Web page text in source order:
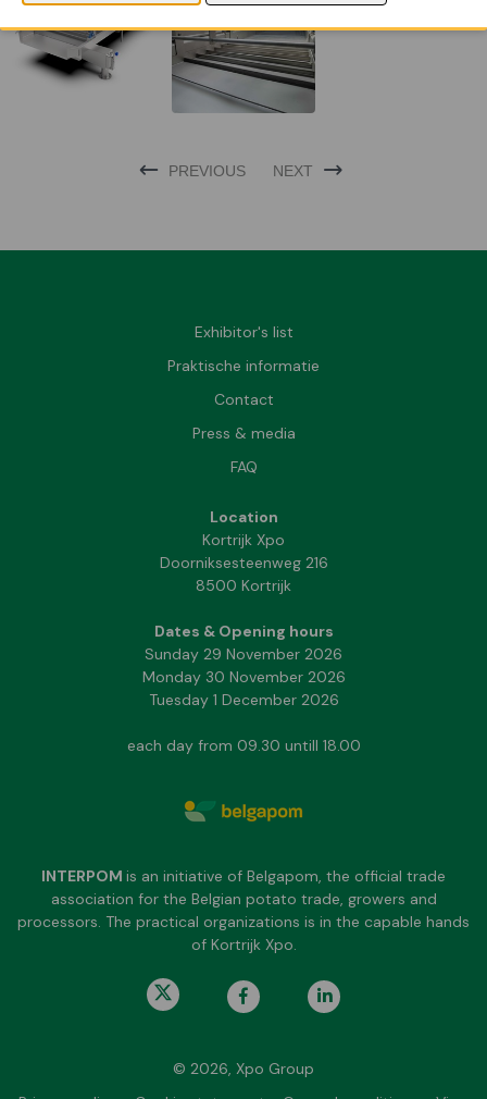
PREVIOUS NEXT
Exhibitor's list
Praktische informatie
Contact
Press & media
FAQ
Location
Kortrijk Xpo
Doorniksesteenweg 216
8500 Kortrijk
Dates & Opening hours
Sunday 29 November 2026
Monday 30 November 2026
Tuesday 1 December 2026
each day from 09.30 untill 18.00
INTERPOM is an initiative of Belgapom, the official trade
association for the Belgian potato trade, growers and
processors. The practical organizations is in the capable hands
of Kortrijk Xpo.
© 2026, Xpo Group